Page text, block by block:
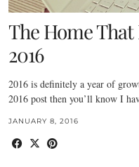
The Home
2016
2016 is definitely a year of
2016 post then you’ll know I
JANUARY 8, 2016